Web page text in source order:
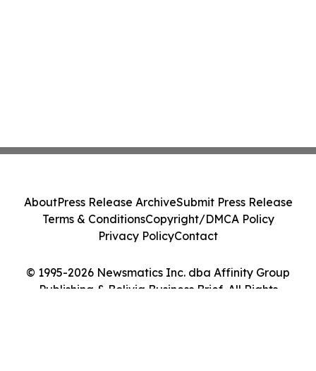
© 1995-2026 Newsmatics Inc. dba Affinity Group
Publishing & Bolivia Business Brief. All Rights
AboutPress Release ArchiveSubmit Press Release
Terms & ConditionsCopyright/DMCA Policy
Privacy PolicyContact